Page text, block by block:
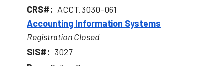
ACCT.3030-061
Accounting Information Systems
Registration Closed
3027